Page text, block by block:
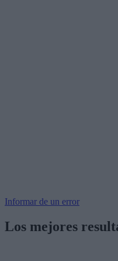
Informar de un error
Los mejores